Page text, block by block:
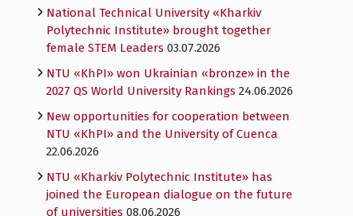
National Technical University «Kharkiv
Polytechnic Institute» brought together
female STEM Leaders 03.07.2026
NTU «KhPI» won Ukrainian «bronze» in the
2027 QS World University Rankings 24.06.2026
New opportunities for cooperation between
NTU «KhPI» and the University of Cuenca
22.06.2026
NTU «Kharkiv Polytechnic Institute» has
joined the European dialogue on the future
of universities 08.06.2026